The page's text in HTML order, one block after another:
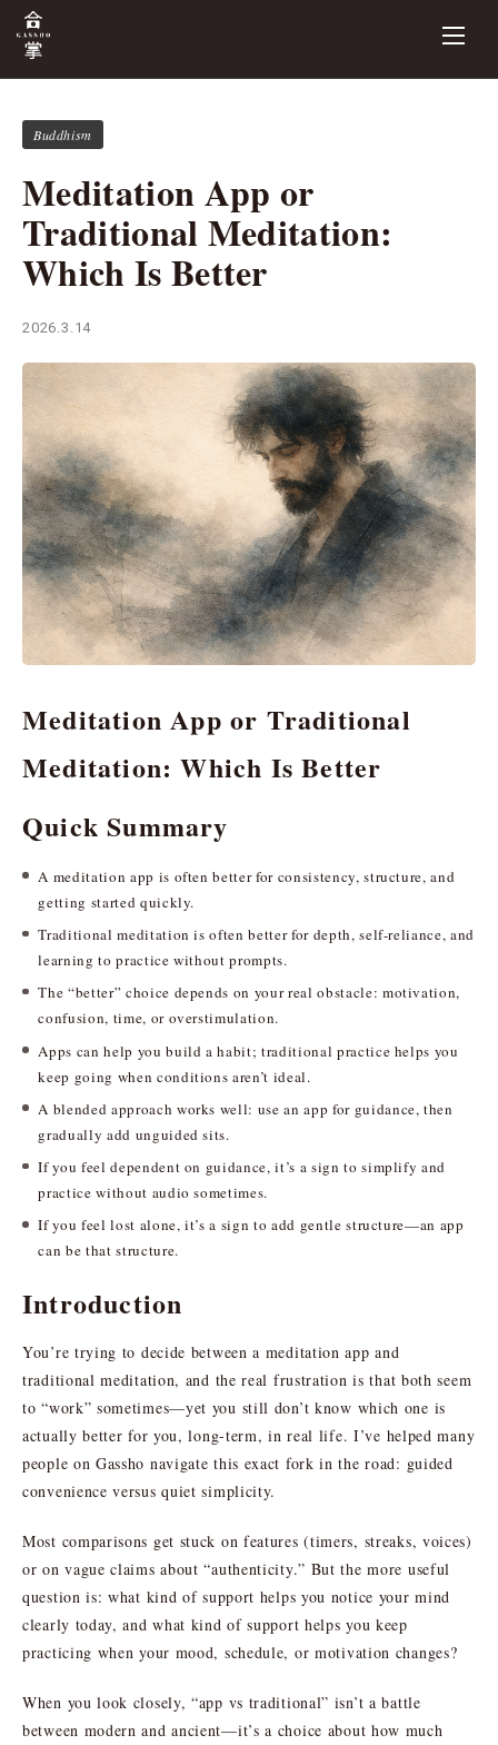
Buddhism
Meditation App or
Traditional Meditation:
Which Is Better
2026.3.14
Meditation App or Traditional
Meditation: Which Is Better
Quick Summary
A meditation app is often better for consistency, structure, and
getting started quickly.
Traditional meditation is often better for depth, self-reliance, and
learning to practice without prompts.
The “better” choice depends on your real obstacle: motivation,
confusion, time, or overstimulation.
Apps can help you build a habit; traditional practice helps you
keep going when conditions aren’t ideal.
A blended approach works well: use an app for guidance, then
gradually add unguided sits.
If you feel dependent on guidance, it’s a sign to simplify and
practice without audio sometimes.
If you feel lost alone, it’s a sign to add gentle structure—an app
can be that structure.
Introduction
You’re trying to decide between a meditation app and
traditional meditation, and the real frustration is that both seem
to “work” sometimes—yet you still don’t know which one is
actually better for you, long-term, in real life. I’ve helped many
people on Gassho navigate this exact fork in the road: guided
convenience versus quiet simplicity.
Most comparisons get stuck on features (timers, streaks, voices)
or on vague claims about “authenticity.” But the more useful
question is: what kind of support helps you notice your mind
clearly today, and what kind of support helps you keep
practicing when your mood, schedule, or motivation changes?
When you look closely, “app vs traditional” isn’t a battle
between modern and ancient—it’s a choice about how much